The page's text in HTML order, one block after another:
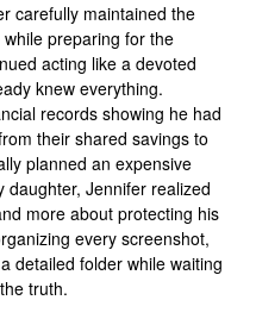
carefully maintained the
preparing for the
acting like a devoted
knew everything.
records showing he had
their shared savings to
planned an expensive
Jennifer realized
more about protecting his
every screenshot,
detailed folder while waiting
truth.